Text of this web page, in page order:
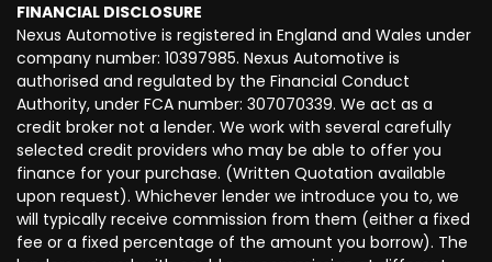
FINANCIAL DISCLOSURE
Nexus Automotive is registered in England and Wales under
company number: 10397985. Nexus Automotive is
authorised and regulated by the Financial Conduct
Authority, under FCA number: 307070339. We act as a
credit broker not a lender. We work with several carefully
selected credit providers who may be able to offer you
finance for your purchase. (Written Quotation available
upon request). Whichever lender we introduce you to, we
will typically receive commission from them (either a fixed
fee or a fixed percentage of the amount you borrow). The